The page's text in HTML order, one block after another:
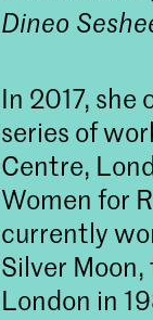
Dineo
In 2017, she
series of
Centre,
Women for
currently
Silver
London in